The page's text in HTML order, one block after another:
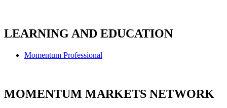
LEARNING AND EDUCATION
Momentum Professional
MOMENTUM MARKETS NETWORK